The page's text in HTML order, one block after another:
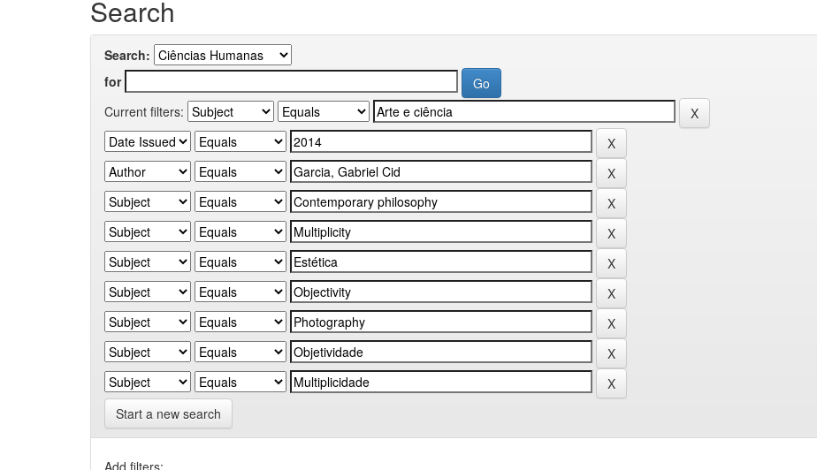
Search
Search:
for
Current filters:
Start a new search
Add filters: